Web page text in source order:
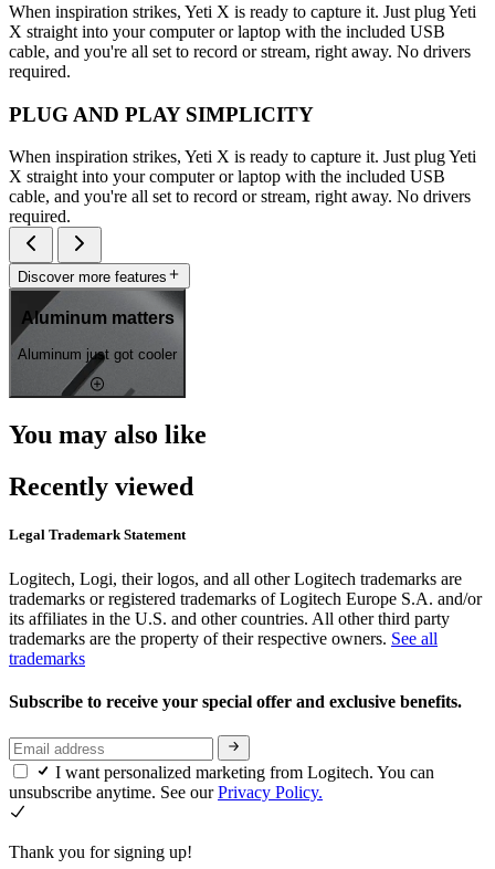
When inspiration strikes, Yeti X is ready to capture it. Just plug Yeti
X straight into your computer or laptop with the included USB
cable, and you're all set to record or stream, right away. No drivers
required.
PLUG AND PLAY SIMPLICITY
When inspiration strikes, Yeti X is ready to capture it. Just plug Yeti
X straight into your computer or laptop with the included USB
cable, and you're all set to record or stream, right away. No drivers
required.
Discover more features
Aluminum matters
Aluminum just got cooler
You may also like
Recently viewed
Legal Trademark Statement
Logitech, Logi, their logos, and all other Logitech trademarks are
trademarks or registered trademarks of Logitech Europe S.A. and/or
its affiliates in the U.S. and other countries. All other third party
trademarks are the property of their respective owners. See all
trademarks
Subscribe to receive your special offer and exclusive benefits.
I want personalized marketing from Logitech. You can
unsubscribe anytime. See ourPrivacy Policy.
Thank you for signing up!